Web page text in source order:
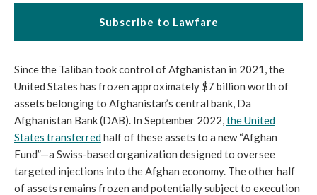
Subscribe to Lawfare
Since the Taliban took control of Afghanistan in 2021, the
United States has frozen approximately $7 billion worth of
assets belonging to Afghanistan’s central bank, Da
Afghanistan Bank (DAB). In September 2022, the United
States transferredhalf of these assets to a new “Afghan
Fund”—a Swiss-based organization designed to oversee
targeted injections into the Afghan economy. The other half
of assets remains frozen and potentially subject to execution